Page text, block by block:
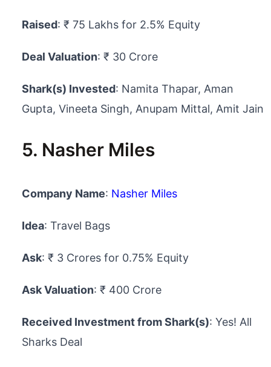
Raised: ₹ 75 Lakhs for 2.5% Equity
Deal Valuation: ₹ 30 Crore
Shark(s) Invested: Namita Thapar, Aman
Gupta, Vineeta Singh, Anupam Mittal, Amit Jain
5. Nasher Miles
Company Name: Nasher Miles
Idea: Travel Bags
Ask: ₹ 3 Crores for 0.75% Equity
Ask Valuation: ₹ 400 Crore
Received Investment from Shark(s): Yes! All
Sharks Deal